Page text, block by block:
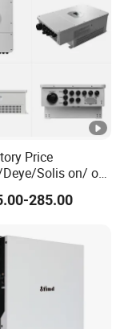
Price
Solis on/ off
5kw 10kw
System
285.00